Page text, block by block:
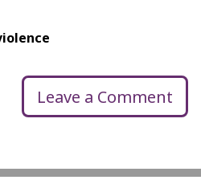
Leave a Comment